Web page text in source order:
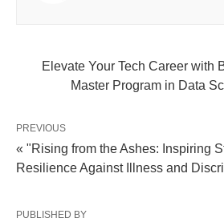
Elevate Your Tech Career with
Master Program in Data
PREVIOUS
« "Rising from the Ashes: Inspiring
Resilience Against Illness and
PUBLISHED BY